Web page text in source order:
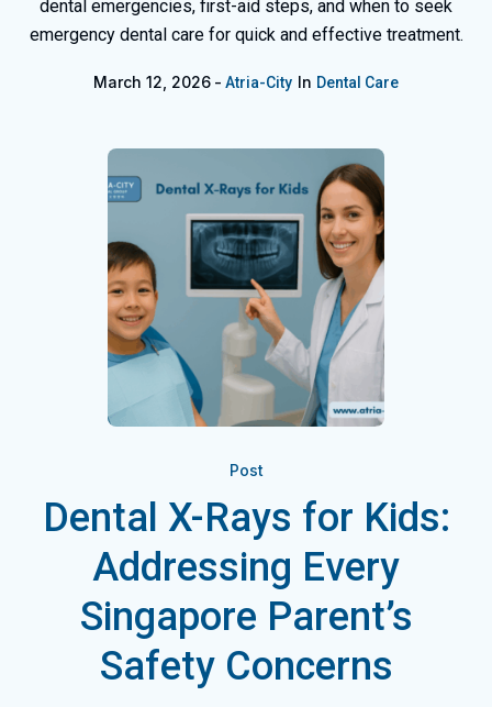
dental emergencies, first-aid steps, and when to seek
emergency dental care for quick and effective treatment.
March 12, 2026 Atria-City In Dental Care
Post
Dental X-Rays for Kids:
Addressing Every
Singapore Parent’s
Safety Concerns